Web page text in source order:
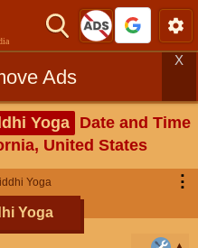
Ads
X
Yoga
Date and Time
United States
Yoga ⋮
Yoga